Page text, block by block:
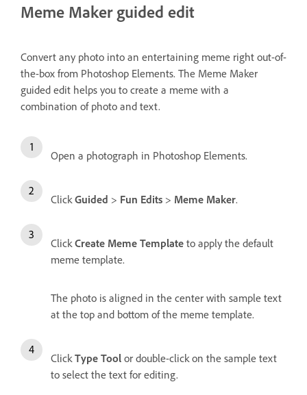
Meme Maker guided edit
Convert any photo into an entertaining meme right out-of-
the-box from Photoshop Elements. The Meme Maker
guided edit helps you to create a meme with a
combination of photo and text.
Open a photograph in Photoshop Elements.
Click Guided > Fun Edits > Meme Maker.
Click Create Meme Template to apply the default
meme template.
The photo is aligned in the center with sample text
at the top and bottom of the meme template.
Click Type Tool or double-click on the sample text
to select the text for editing.